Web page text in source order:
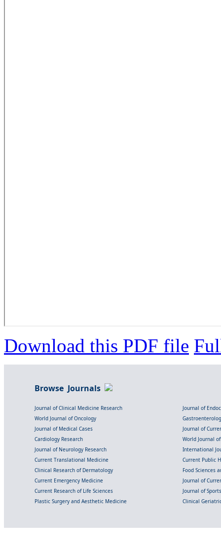
Download this PDF file
Browse Journals
Journal of Clinical Medicine Research
Journal of
World Journal of Oncology
Journal of Medical Cases
Journal of
Cardiology Research
World Journal
Journal of Neurology Research
International
Current Translational Medicine
Current Public
Clinical Research of Dermatology
Food Sciences
Current Emergency Medicine
Journal of
Current Research of Life Sciences
Journal of
Plastic Surgery and Aesthetic Medicine
Clinical